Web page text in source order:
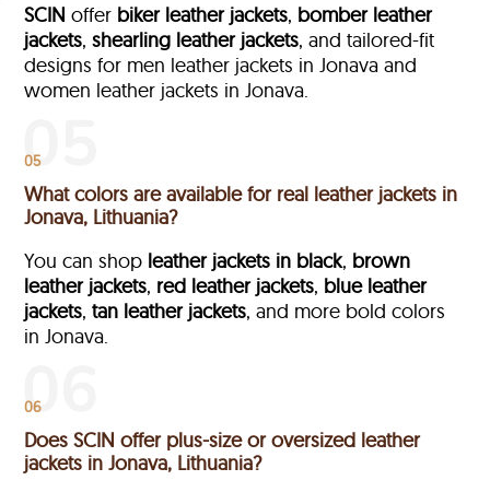
SCIN offer biker leather jackets, bomber leather
jackets,shearling leather jackets, and tailored-fit
designs for men leather jackets in Jonava and
women leather jackets in Jonava.
05
What colors are available for real leather jackets in
Jonava, Lithuania?
You can shop leather jackets in black, brown
leather jackets, red leather jackets, blue leather
jackets,tan leather jackets, and more bold colors
in Jonava.
06
Does SCIN offer plus-size or oversized leather
jackets in Jonava, Lithuania?